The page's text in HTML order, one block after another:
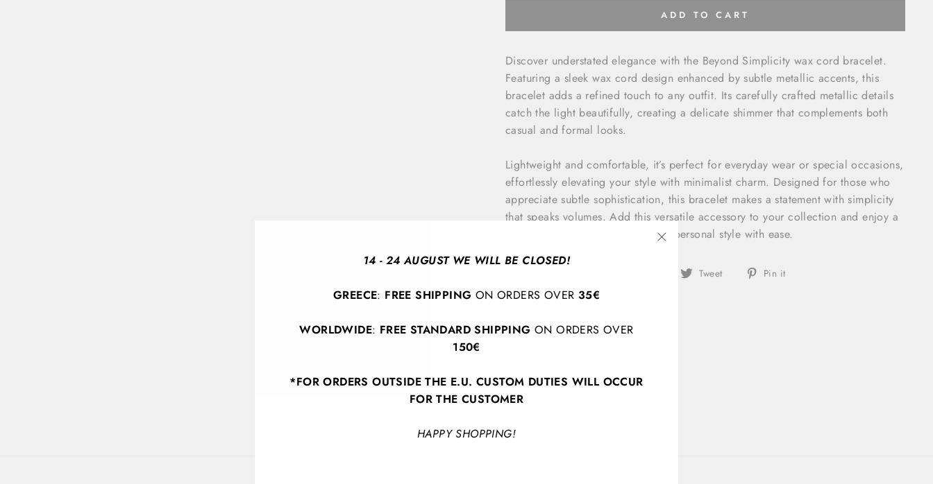
ADD TO CART
Discover understated elegance with the Beyond Simplicity wax cord bracelet.
Featuring a sleek wax cord design enhanced by subtle metallic accents, this
bracelet adds a refined touch to any outfit. Its carefully crafted metallic details
catch the light beautifully, creating a delicate shimmer that complements both
casual and formal looks.
Lightweight and comfortable, it’s perfect for everyday wear or special occasions,
effortlessly elevating your style with minimalist charm. Designed for those who
appreciate subtle sophistication, this bracelet makes a statement with simplicity
that speaks volumes. Add this versatile accessory to your collection and enjoy a
timeless piece that enhances your personal style with ease.
Share Tweet
Tweet Pin it
BACK TO BRACELETS
14 - 24 AUGUST WE WILL BE CLOSED!
GREECE: FREE SHIPPING ON ORDERS OVER 35€
WORLDWIDE: FREE STANDARD SHIPPING ON ORDERS OVER
150€
*FOR ORDERS OUTSIDE THE E.U. CUSTOM DUTIES WILL OCCUR
FOR THE CUSTOMER
HAPPY SHOPPING!
(esc)"